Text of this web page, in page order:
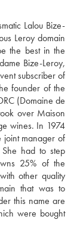
Lalou Bize-
Leroy domain
the best in the
Bize-Leroy,
subscriber of
founder of the
(Domaine de
over Maison
wines. In 1974
joint manager of
had to step
25% of the
other quality
that was to
this name are
were bought